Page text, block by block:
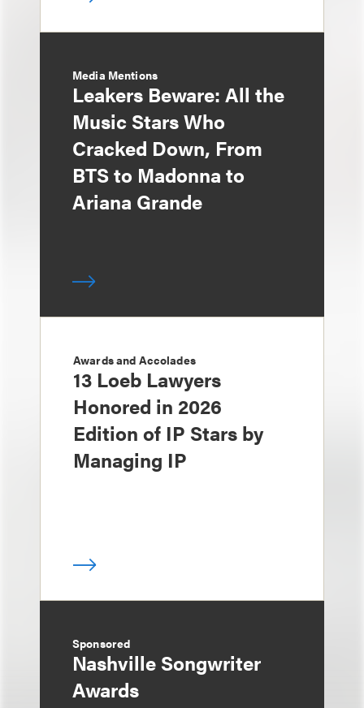
Media Mentions
Leakers Beware: All the
Music Stars Who
Cracked Down, From
BTS to Madonna to
Ariana Grande
Awards and Accolades
13 Loeb Lawyers
Honored in 2026
Edition of IP Stars by
Managing IP
Sponsored
Nashville Songwriter
Awards